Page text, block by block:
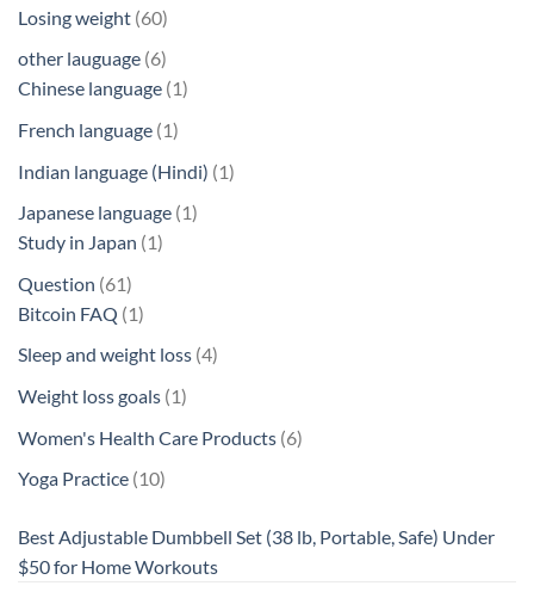
Losing weight 6060
products
other lauguage 66
products
Chinese language 11
French language 11
product
Indian language (Hindi) 11
Japanese language 11
Study in Japan 11
Question 6161
products
Bitcoin FAQ 11
product
Sleep and weight loss 44
Weight loss goals 11
Women's Health Care Products 66
Yoga Practice 1010
Best Adjustable Dumbbell Set (38 lb, Portable, Safe) Under
$50 for Home Workouts